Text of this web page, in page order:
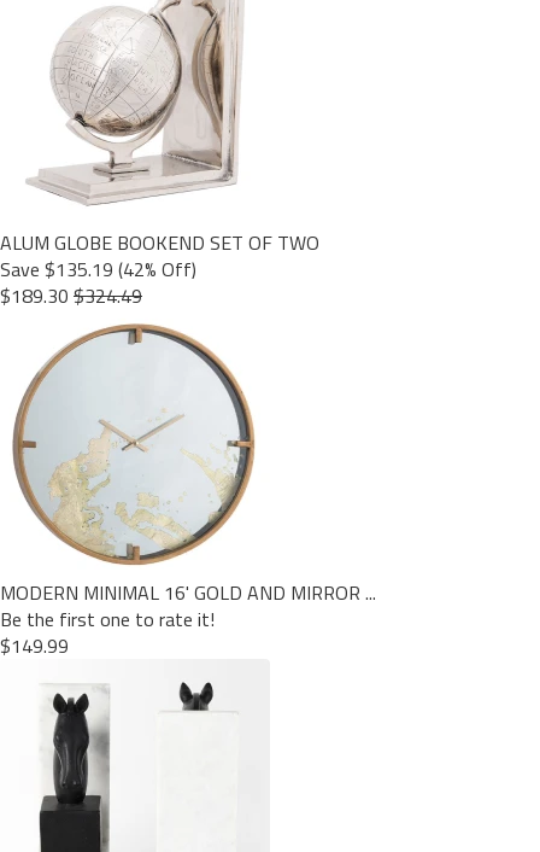
ALUM GLOBE BOOKEND SET OF TWO
Save $135.19 (42% Off)
$189.30 $324.49
MODERN MINIMAL 16' GOLD AND MIRROR ...
Be the first one to rate it!
$149.99